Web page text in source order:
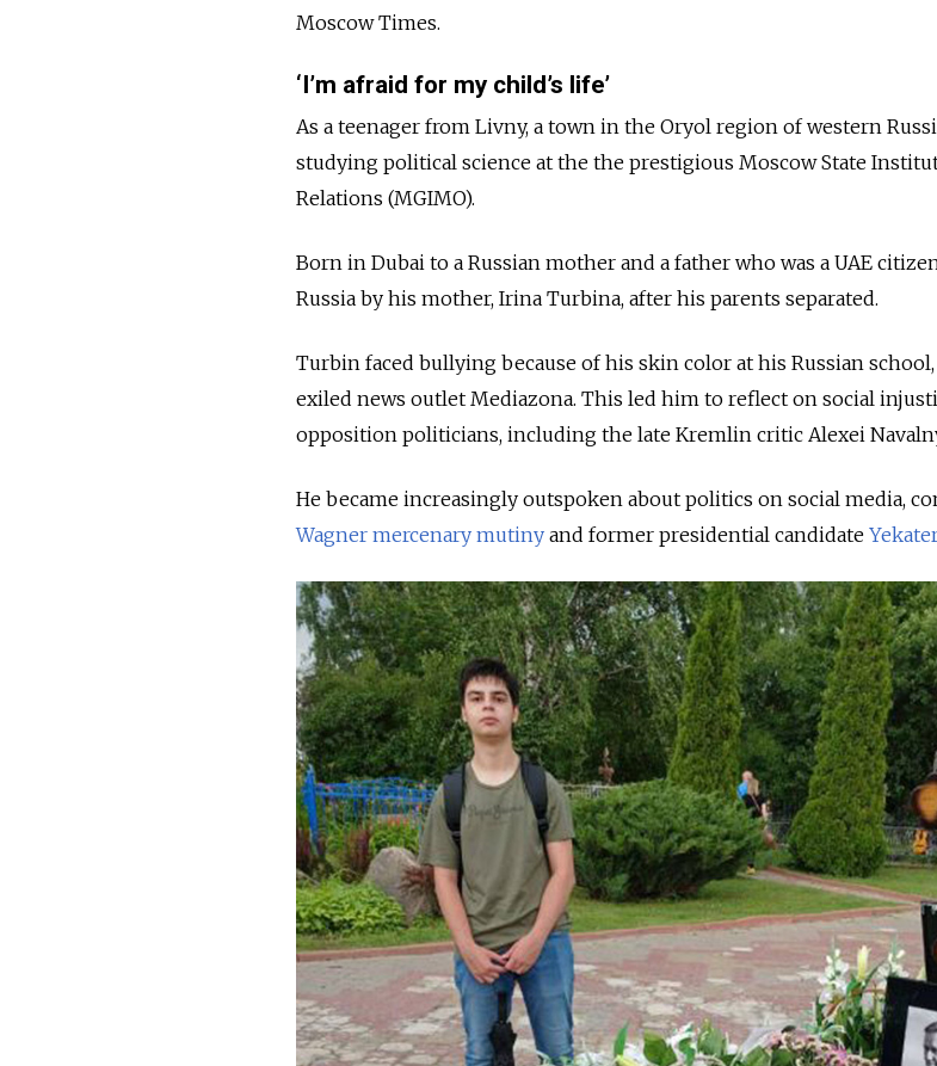
Moscow Times.
‘I’m afraid for my child’s life’
As a teenager from Livny, a town in the Oryol region of western
studying political science at the the prestigious Moscow State
Relations (MGIMO).
Born in Dubai to a Russian mother and a father who was a UAE
Russia by his mother, Irina Turbina, after his parents separated.
Turbin faced bullying because of his skin color at his Russian
exiled news outlet Mediazona. This led him to reflect on social
opposition politicians, including the late Kremlin critic Alexei
He became increasingly outspoken about politics on social media,
Wagner mercenary mutiny and former presidential candidate